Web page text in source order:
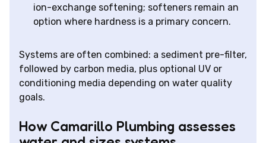
ion-exchange softening; softeners remain an
option where hardness is a primary concern.
Systems are often combined: a sediment pre-filter,
followed by carbon media, plus optional UV or
conditioning media depending on water quality
goals.
How Camarillo Plumbing assesses